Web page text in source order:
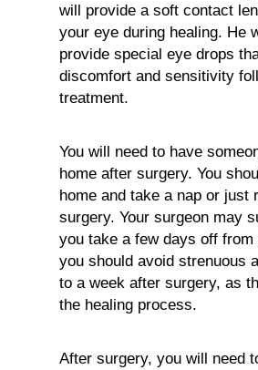
will provide a soft contact
your eye during healing. He
provide special eye drops
discomfort and sensitivity
treatment.
You will need to have
home after surgery. You
home and take a nap or just
surgery. Your surgeon may
you take a few days off from
you should avoid strenuous
to a week after surgery, as
the healing process.
After surgery, you will need